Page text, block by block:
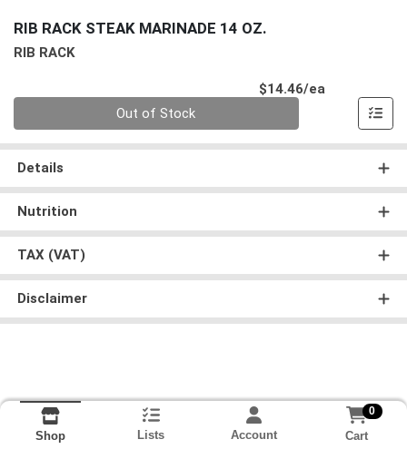
RIB RACK STEAK MARINADE 14 OZ.
RIB RACK
$14.46/ea
Out of Stock
Details
Nutrition
TAX (VAT)
Disclaimer
Shop Lists Account
0
Cart